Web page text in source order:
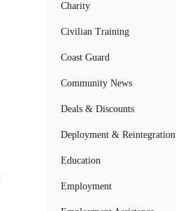
Charity
Civilian Training
Coast Guard
Community News
Deals & Discounts
Deployment & Reintegration
Education
Employment